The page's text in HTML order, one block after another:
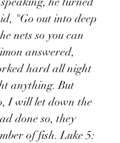
"Go out into deep
nets so you can
answered,
hard all night
anything. But
I will let down the
done so, they
of fish. Luke 5: